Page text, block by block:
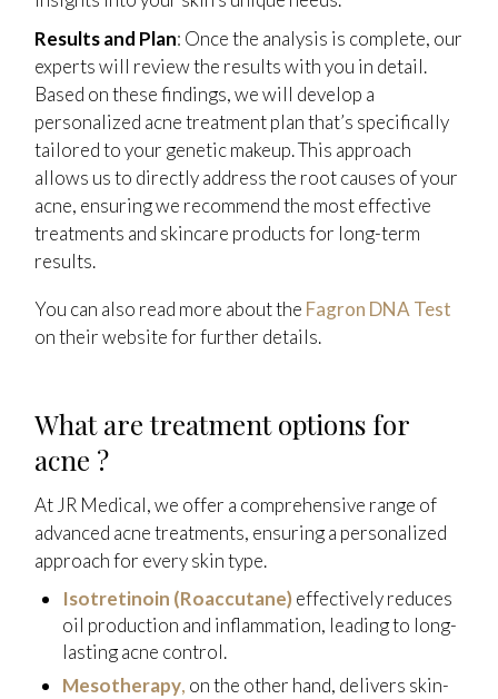
Results and Plan: Once the analysis is complete, our
experts will review the results with you in detail.
Based on these findings, we will develop a
personalized acne treatment plan that’s specifically
tailored to your genetic makeup. This approach
allows us to directly address the root causes of your
acne, ensuring we recommend the most effective
treatments and skincare products for long-term
results.
You can also read more about the Fagron DNA Test
on their website for further details.
What are treatment options for
acne ?
At JR Medical, we offer a comprehensive range of
advanced acne treatments, ensuring a personalized
approach for every skin type.
Isotretinoin (Roaccutane)effectively reduces
oil production and inflammation, leading to long-
lasting acne control.
Mesotherapy, on the other hand, delivers skin-